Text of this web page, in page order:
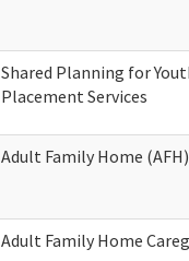
Shared Planning for
Placement Services
Adult Family Home
Adult Family Home